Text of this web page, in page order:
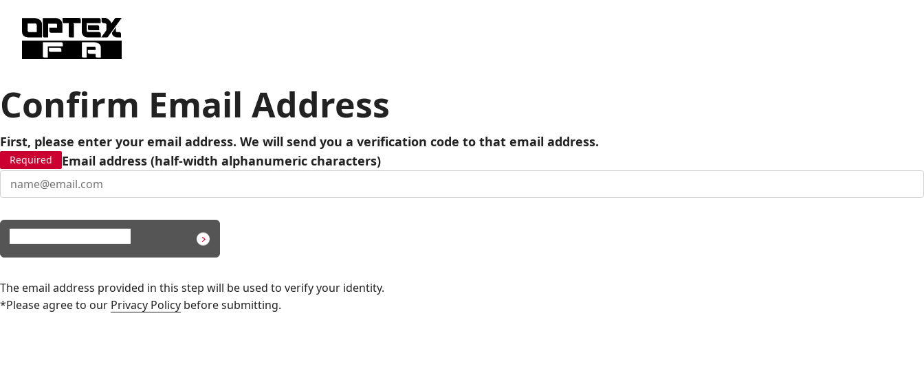
Confirm Email Address
First, please enter your email address. We will send you a verification code to that email address.
Required Email address (half-width alphanumeric characters)
The email address provided in this step will be used to verify your identity.
*Please agree to our Privacy Policy before submitting.